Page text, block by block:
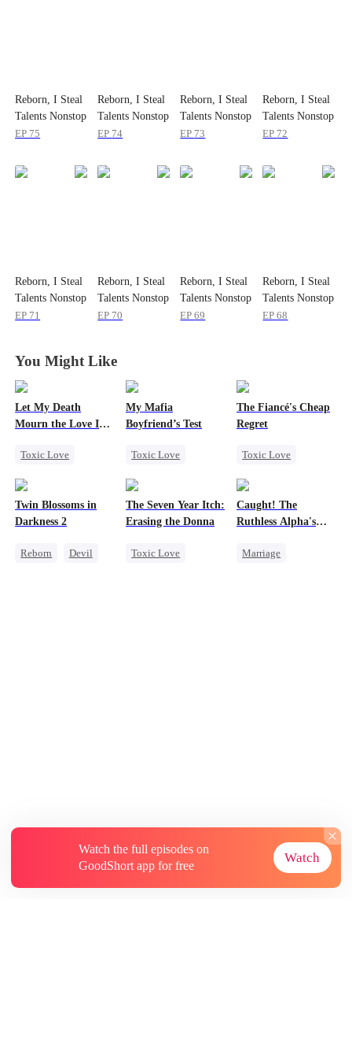
Reborn, I Steal
Talents Nonstop
EP 75
Reborn, I Steal
Talents Nonstop
EP 74
Reborn, I Steal
Talents Nonstop
EP 73
Reborn, I Steal
Talents Nonstop
EP 72
Reborn, I Steal
Talents Nonstop
EP 71
Reborn, I Steal
Talents Nonstop
EP 70
Reborn, I Steal
Talents Nonstop
EP69
Reborn, I Steal
Talents Nonstop
EP68
You Might Like
Let My Death
Mourn the Love I
Toxic Love
Hate
Regret
My Mafia
Boyfriend’s Test
Toxic Love
Chasing Love
The Fiancé's Cheap
Regret
Toxic Love
Twin Blossoms in
Darkness 2
Reborn
Devil
The Seven Year Itch:
Erasing the Donna
Toxic Love
Caught! The
Ruthless Alpha's
Marriage
Watch the full episodes on
GoodShort app for free
Watch